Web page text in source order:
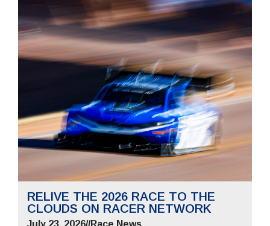
RELIVE THE 2026 RACE TO THE
CLOUDS ON RACER NETWORK